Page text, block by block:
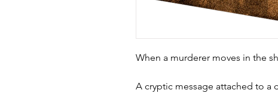
When a murderer moves in the
A cryptic message attached to a